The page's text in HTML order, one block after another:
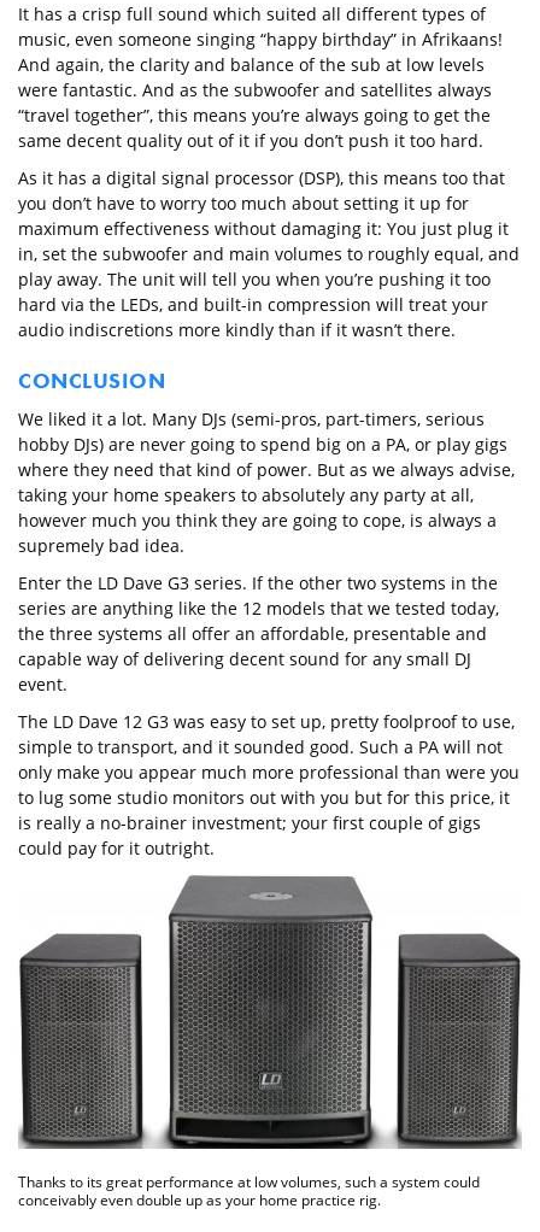
It has a crisp full sound which suited all different types of
music, even someone singing “happy birthday” in Afrikaans!
And again, the clarity and balance of the sub at low levels
were fantastic. And as the subwoofer and satellites always
“travel together”, this means you’re always going to get the
same decent quality out of it if you don’t push it too hard.
As it has a digital signal processor (DSP), this means too that
you don’t have to worry too much about setting it up for
maximum effectiveness without damaging it: You just plug it
in, set the subwoofer and main volumes to roughly equal, and
play away. The unit will tell you when you’re pushing it too
hard via the LEDs, and built-in compression will treat your
audio indiscretions more kindly than if it wasn’t there.
CONCLUSION
We liked it a lot. Many DJs (semi-pros, part-timers, serious
hobby DJs) are never going to spend big on a PA, or play gigs
where they need that kind of power. But as we always advise,
taking your home speakers to absolutely any party at all,
however much you think they are going to cope, is always a
supremely bad idea.
Enter the LD Dave G3 series. If the other two systems in the
series are anything like the 12 models that we tested today,
the three systems all offer an affordable, presentable and
capable way of delivering decent sound for any small DJ
event.
The LD Dave 12 G3 was easy to set up, pretty foolproof to use,
simple to transport, and it sounded good. Such a PA will not
only make you appear much more professional than were you
to lug some studio monitors out with you but for this price, it
is really a no-brainer investment; your first couple of gigs
could pay for it outright.
Thanks to its great performance at low volumes, such a system could
conceivably even double up as your home practice rig.